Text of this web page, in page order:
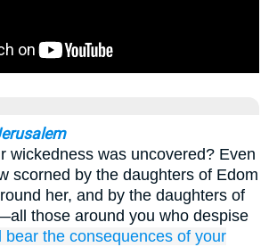
wickedness was uncovered? Even
scorned by the daughters of Edom
her, and by the daughters of
those around you who despise
bear the consequences of your